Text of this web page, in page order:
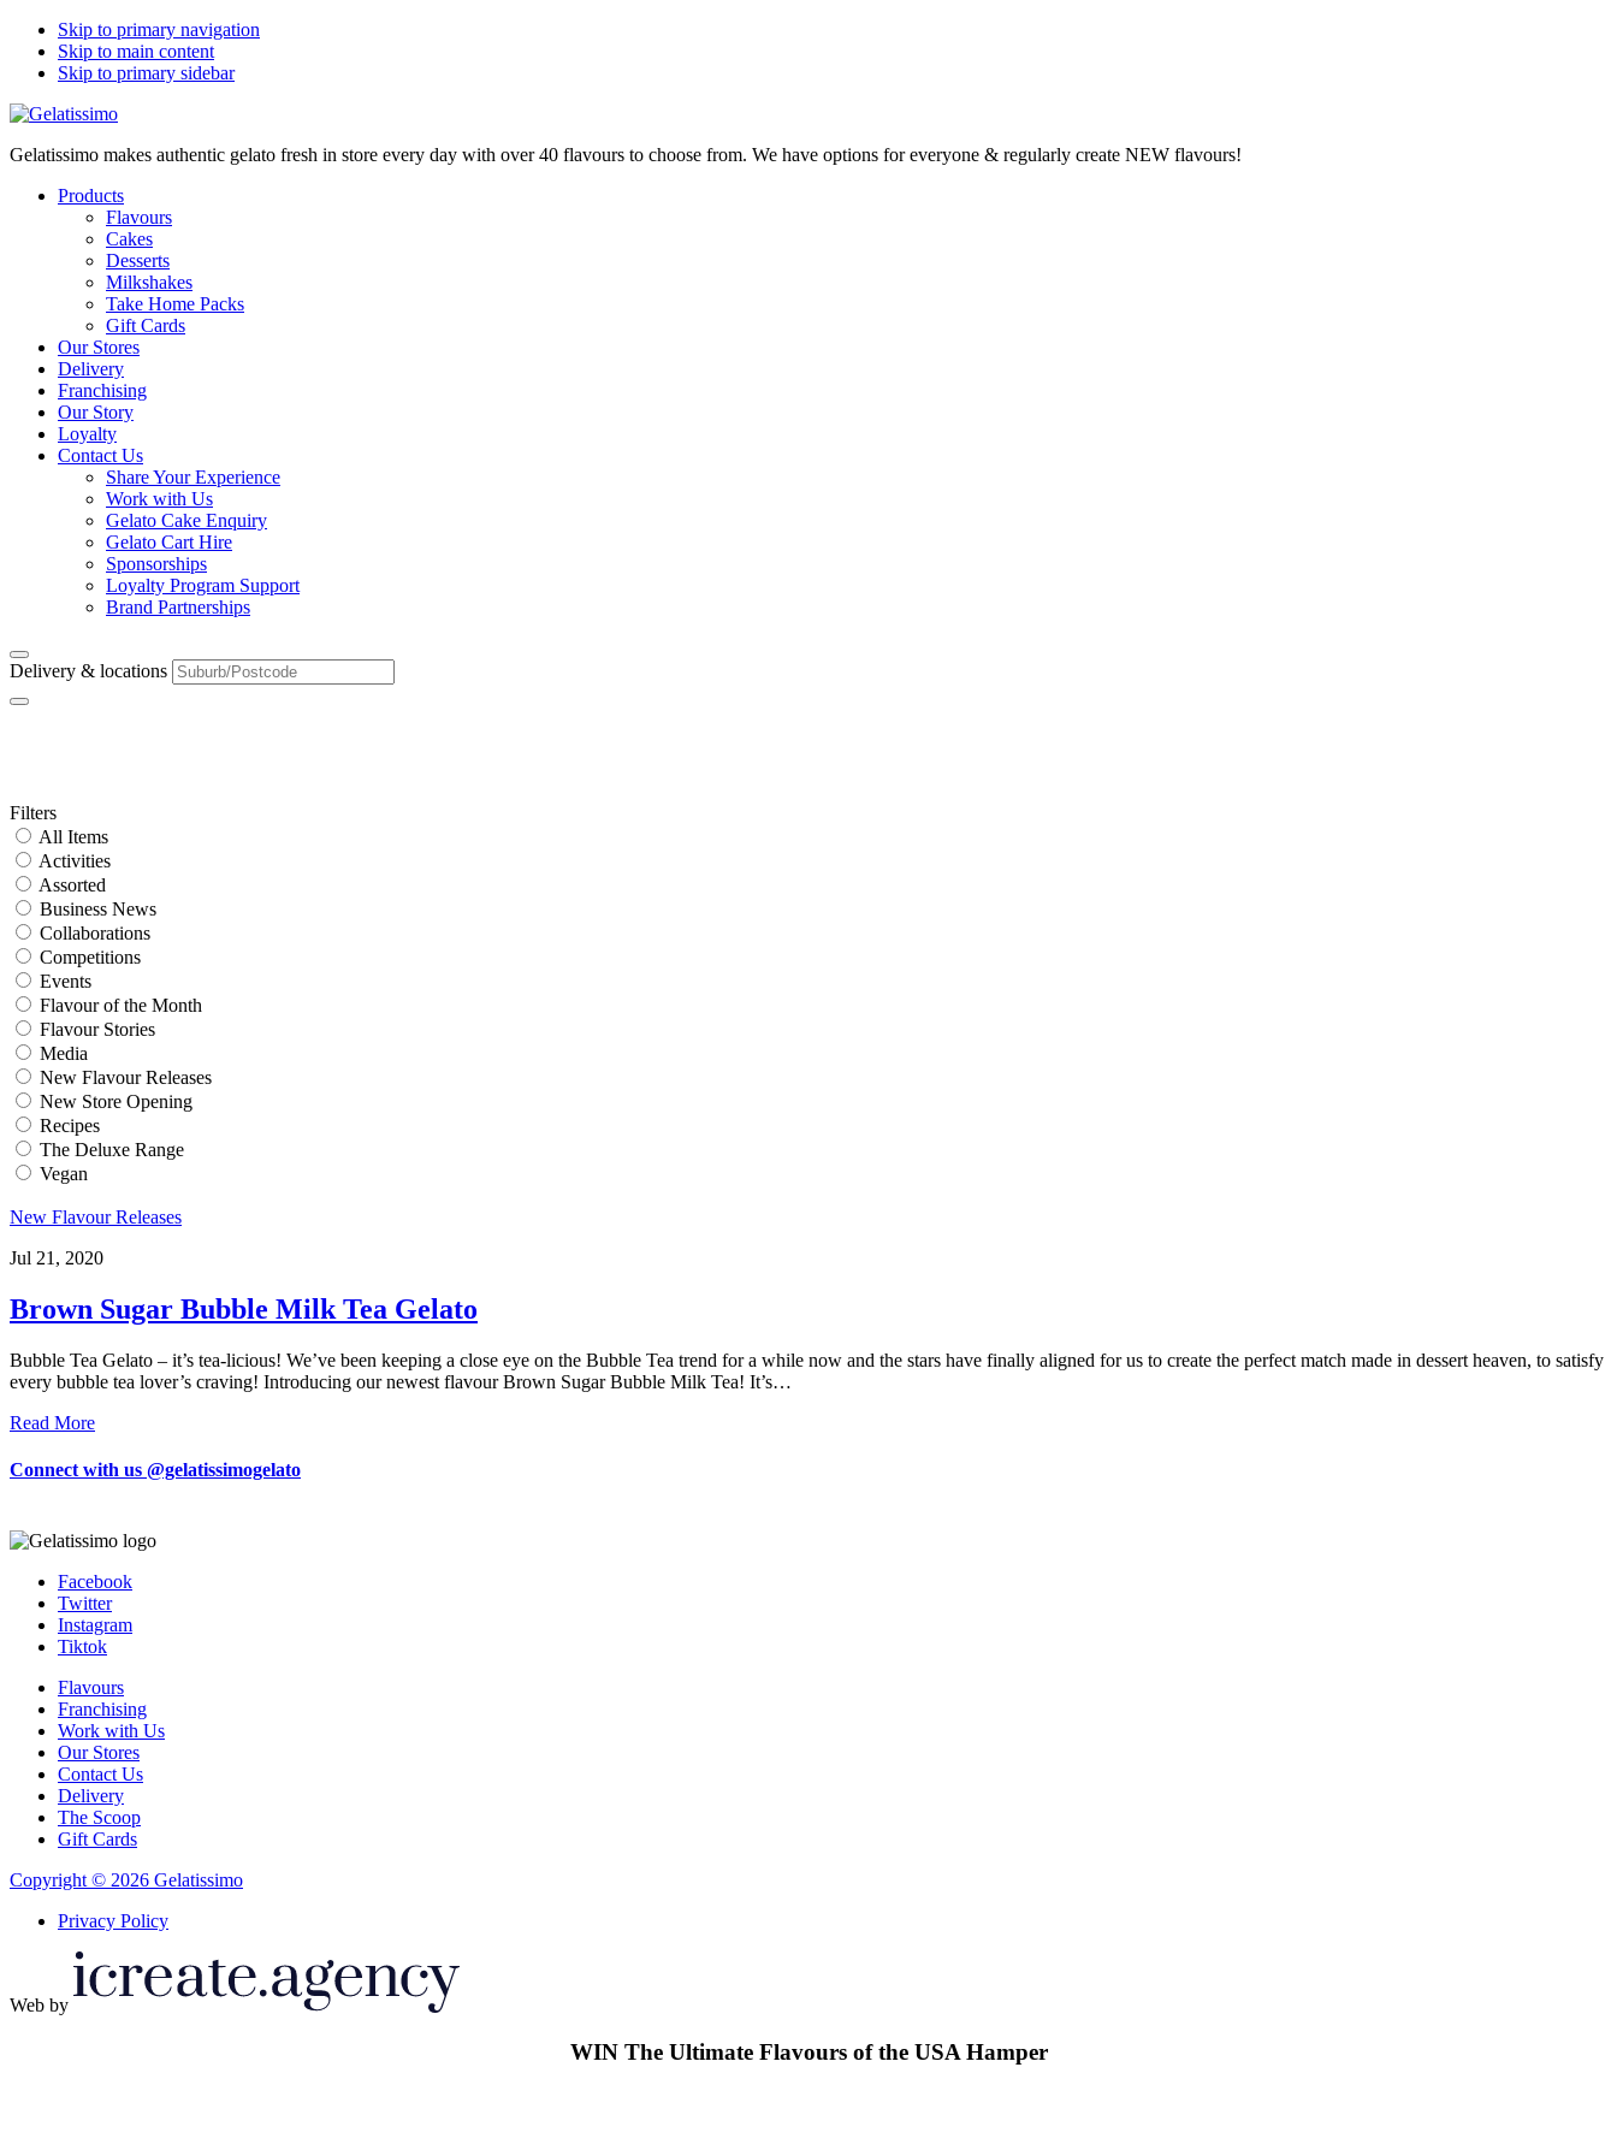
Skip to primary navigation
Skip to main content
Skip to primary sidebar
Gelatissimo makes authentic gelato fresh in store every day with over 40 flavours to choose from. We have options for everyone & regularly create NEW flavours!
Products
Flavours
Cakes
Desserts
Milkshakes
Take Home Packs
Gift Cards
Our Stores
Delivery
Franchising
Our Story
Loyalty
Contact Us
Share Your Experience
Work with Us
Gelato Cake Enquiry
Gelato Cart Hire
Sponsorships
Loyalty Program Support
Brand Partnerships
Delivery & locations
Primary
Sidebar
Filters
All Items
Activities
Assorted
Business News
Collaborations
Competitions
Events
Flavour of the Month
Flavour Stories
Media
New Flavour Releases
New Store Opening
Recipes
The Deluxe Range
Vegan
New Flavour Releases
Jul 21, 2020
Brown Sugar Bubble Milk Tea Gelato
Bubble Tea Gelato – it’s tea-licious! We’ve been keeping a close eye on the Bubble Tea trend for a while now and the stars have finally aligned for us to create the perfect match made in dessert heaven, to satisfy
every bubble tea lover’s craving! Introducing our newest flavour Brown Sugar Bubble Milk Tea! It’s…
Read More
Connect with us @gelatissimogelato
Facebook
Twitter
Instagram
Tiktok
Flavours
Franchising
Work with Us
Our Stores
Contact Us
Delivery
The Scoop
Gift Cards
Copyright © 2026 Gelatissimo
Privacy Policy
Web by
WINThe Ultimate Flavours of the USA Hamper